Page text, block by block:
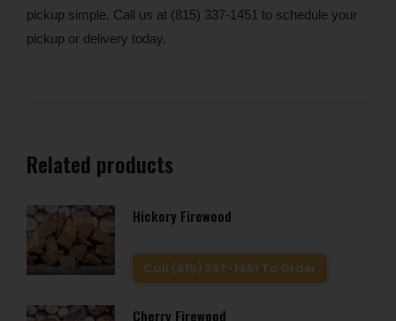
pickup simple. Call us at (815) 337-1451 to schedule your
pickup or delivery today.
Related products
Hickory Firewood
Call (815) 337-1451 To Order
Cherry Firewood